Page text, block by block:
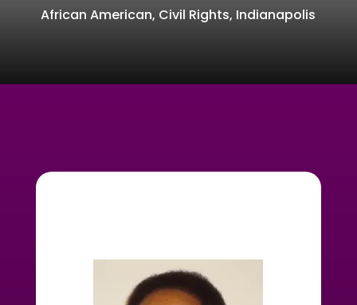
African American, Civil Rights, Indianapolis